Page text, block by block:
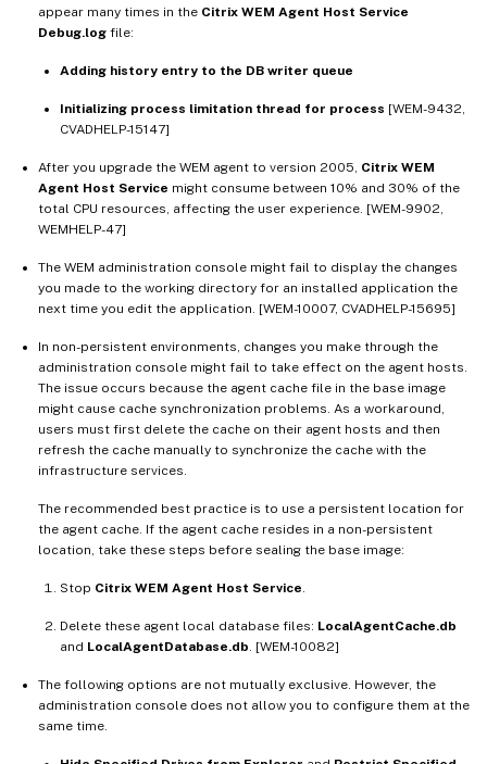
appear many times in the Citrix WEM Agent Host Service
Debug.log file:
Adding history entry to the DB writer queue
Initializing process limitation thread for process [WEM-9432,
CVADHELP-15147]
After you upgrade the WEM agent to version 2005, Citrix WEM
Agent Host Service might consume between 10% and 30% of the
total CPU resources, affecting the user experience. [WEM-9902,
WEMHELP-47]
The WEM administration console might fail to display the changes
you made to the working directory for an installed application the
next time you edit the application. [WEM-10007, CVADHELP-15695]
In non-persistent environments, changes you make through the
administration console might fail to take effect on the agent hosts.
The issue occurs because the agent cache file in the base image
might cause cache synchronization problems. As a workaround,
users must first delete the cache on their agent hosts and then
refresh the cache manually to synchronize the cache with the
infrastructure services.
The recommended best practice is to use a persistent location for
the agent cache. If the agent cache resides in a non-persistent
location, take these steps before sealing the base image:
Stop Citrix WEM Agent Host Service
Delete these agent local database files: LocalAgentCache.db
and LocalAgentDatabase.db . [WEM-10082]
The following options are not mutually exclusive. However, the
administration console does not allow you to configure them at the
same time.